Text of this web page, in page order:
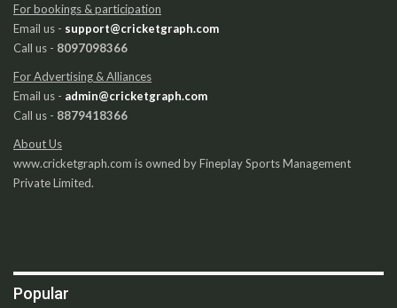
For bookings & participation
Email us - support@cricketgraph.com
Call us - 8097098366
For Advertising & Alliances
Email us - admin@cricketgraph.com
Call us - 8879418366
About Us
www.cricketgraph.com is owned by Fineplay Sports Management
Private Limited.
Popular